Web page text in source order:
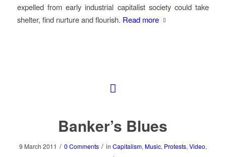
expelled from early industrial capitalist society could take
shelter, find nurture and flourish. Read more
Banker’s Blues
9 March 2011 / 0 Comments / in Capitalism, Music, Protests, Video,